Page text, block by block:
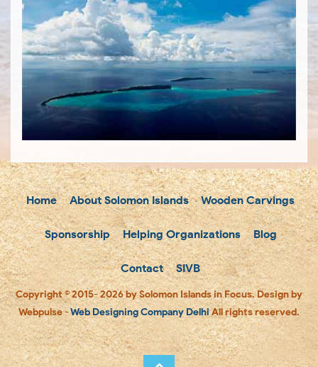
Home About Solomon Islands Wooden Carvings
Sponsorship Helping Organizations Blog
Contact SIVB
Copyright © 2015- 2026 by Solomon Islands in Focus. Design by
Webpulse -Web Designing Company DelhiAll rights reserved.